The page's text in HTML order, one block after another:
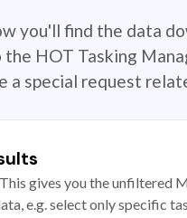
you'll find the data
the HOT Tasking
a special request
gives you the unfiltered
e.g. select only specific